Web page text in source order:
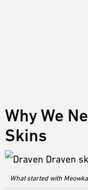
Why We
Skins
What started with